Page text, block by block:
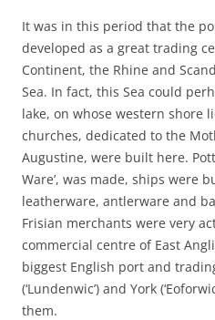
It was in this period that the
developed as a great trading
Continent, the Rhine and
Sea. In fact, this Sea could
lake, on whose western shore
churches, dedicated to the
Augustine, were built here.
Ware’, was made, ships were
leatherware, antlerware and
Frisian merchants were very
commercial centre of East
biggest English port and
(‘Lundenwic’) and York
them.